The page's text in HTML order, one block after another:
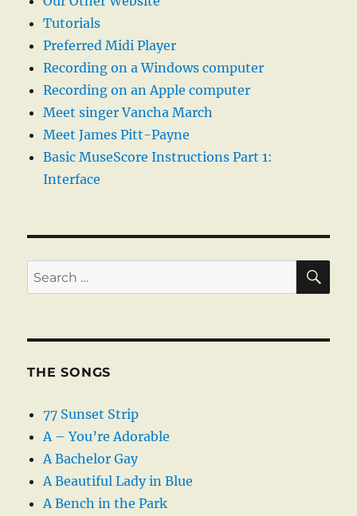
Tutorials
Preferred Midi Player
Recording on a Windows computer
Recording on an Apple computer
Meet singer Vancha March
Meet James Pitt-Payne
Basic MuseScore Instructions Part 1:
Interface
Search
for:
THE SONGS
77 Sunset Strip
A – You’re Adorable
A Bachelor Gay
A Beautiful Lady in Blue
A Bench in the Park